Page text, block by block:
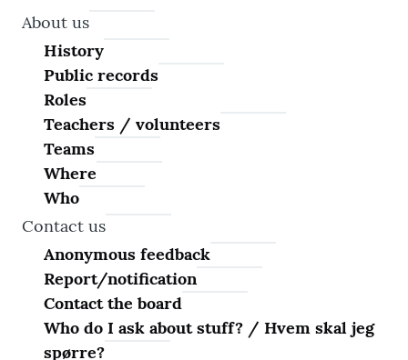
About us
History
Public records
Roles
Teachers / volunteers
Teams
Where
Who
Contact us
Anonymous feedback
Report/notification
Contact the board
Who do I ask about stuff? / Hvem skal jeg
spørre?